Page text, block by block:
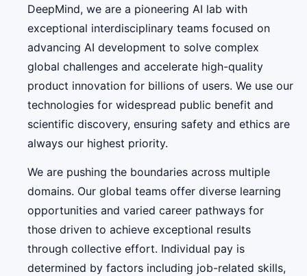
DeepMind, we are a pioneering AI lab with
exceptional interdisciplinary teams focused on
advancing AI development to solve complex
global challenges and accelerate high-quality
product innovation for billions of users. We use our
technologies for widespread public benefit and
scientific discovery, ensuring safety and ethics are
always our highest priority.
We are pushing the boundaries across multiple
domains. Our global teams offer diverse learning
opportunities and varied career pathways for
those driven to achieve exceptional results
through collective effort. Individual pay is
determined by factors including job-related skills,